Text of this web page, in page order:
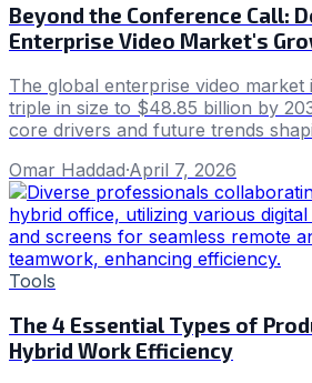
Beyond the Conference Call:
Enterprise Video Market's
The global enterprise video
triple in size to $48.85 billion by
core drivers and future trends
Omar Haddad·April 7, 2026
Tools
The 4 Essential Types of
Hybrid Work Efficiency